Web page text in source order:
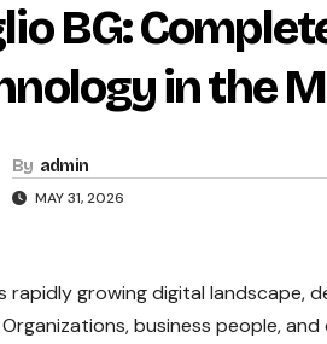
BG:
in the
By admin
MAY 31, 2026
rapidly growing digital
business people,